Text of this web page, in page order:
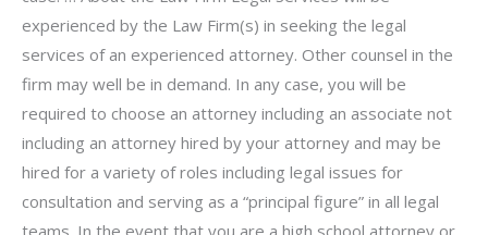
experienced by the Law Firm(s) in seeking the legal
services of an experienced attorney. Other counsel in the
firm may well be in demand. In any case, you will be
required to choose an attorney including an associate not
including an attorney hired by your attorney and may be
hired for a variety of roles including legal issues for
consultation and serving as a “principal figure” in all legal
teams. In the event that you are a high school attorney or